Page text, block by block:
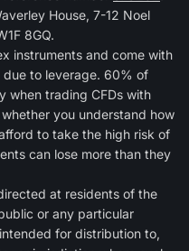
House, 7-12 Noel
8GQ.
instruments and come with
to leverage. 60% of
when trading CFDs with
you understand how
to take the high risk of
can lose more than they
at residents of the
or any particular
for distribution to,